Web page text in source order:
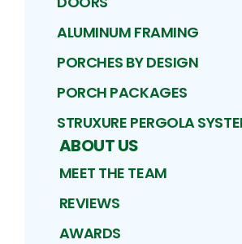
ALUMINUM FRAMING
PORCHES BY DESIGN
PORCH PACKAGES
STRUXURE PERGOLA
ABOUT US
MEET THE TEAM
REVIEWS
AWARDS